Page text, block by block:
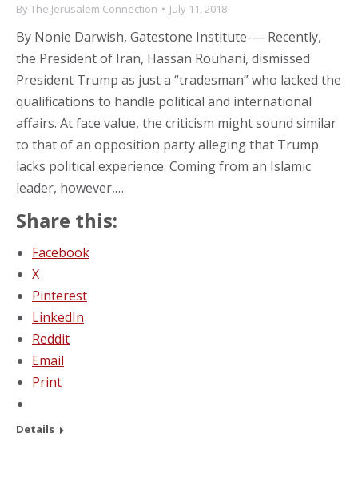
ByThe Jerusalem Connection July 11, 2018
By Nonie Darwish, Gatestone Institute-— Recently,
the President of Iran, Hassan Rouhani, dismissed
President Trump as just a “tradesman” who lacked the
qualifications to handle political and international
affairs. At face value, the criticism might sound similar
to that of an opposition party alleging that Trump
lacks political experience. Coming from an Islamic
leader, however,…
Share this:
Facebook
X
Pinterest
LinkedIn
Reddit
Email
Print
Details